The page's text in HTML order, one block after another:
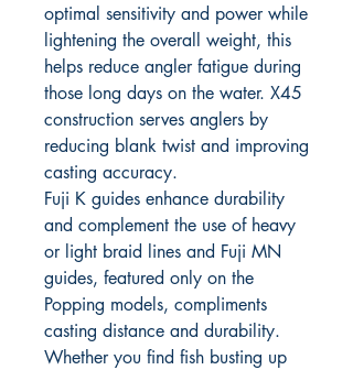
optimal sensitivity and power while
lightening the overall weight, this
helps reduce angler fatigue during
those long days on the water. X45
construction serves anglers by
reducing blank twist and improving
casting accuracy.
Fuji K guides enhance durability
and complement the use of heavy
or light braid lines and Fuji MN
guides, featured only on the
Popping models, compliments
casting distance and durability.
Whether you find fish busting up